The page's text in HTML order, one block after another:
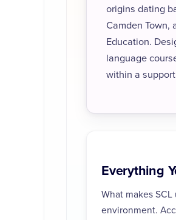
origins dating
Camden Town,
Education.
language
within a
Everything
What makes
environment.